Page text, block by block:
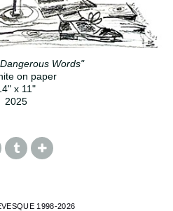
Words"
on paper
x 11"
2025
1998-2026